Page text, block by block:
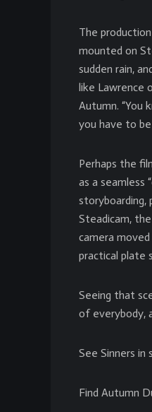
The
mounted on
sudden rain,
like Lawrence
Autumn. “You
you have to
Perhaps the
as a seamless
storyboarding,
Steadicam,
camera
practical plate
Seeing that
of everybody,
See Sinners
Find Autumn